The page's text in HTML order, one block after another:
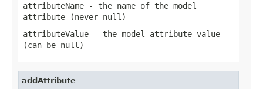
attributeName - the name of the model
attribute (never null )
attributeValue - the model attribute value
(can be null )
addAttribute